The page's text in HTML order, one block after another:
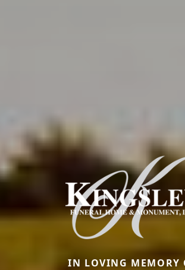
IN LOVING MEMORY